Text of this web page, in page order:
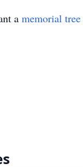
a memorial tree